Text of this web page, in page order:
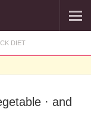
DIET
· and